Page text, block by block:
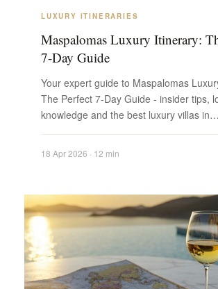
LUXURY ITINERARIES
Maspalomas Luxury Itinerary:
7-Day Guide
Your expert guide to Maspalomas
The Perfect 7-Day Guide - insider tips,
knowledge and the best luxury villas in
Maspalomas. Plan...
18 Apr 2026 · 12 min